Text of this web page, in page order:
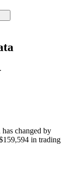
changed by
in trading